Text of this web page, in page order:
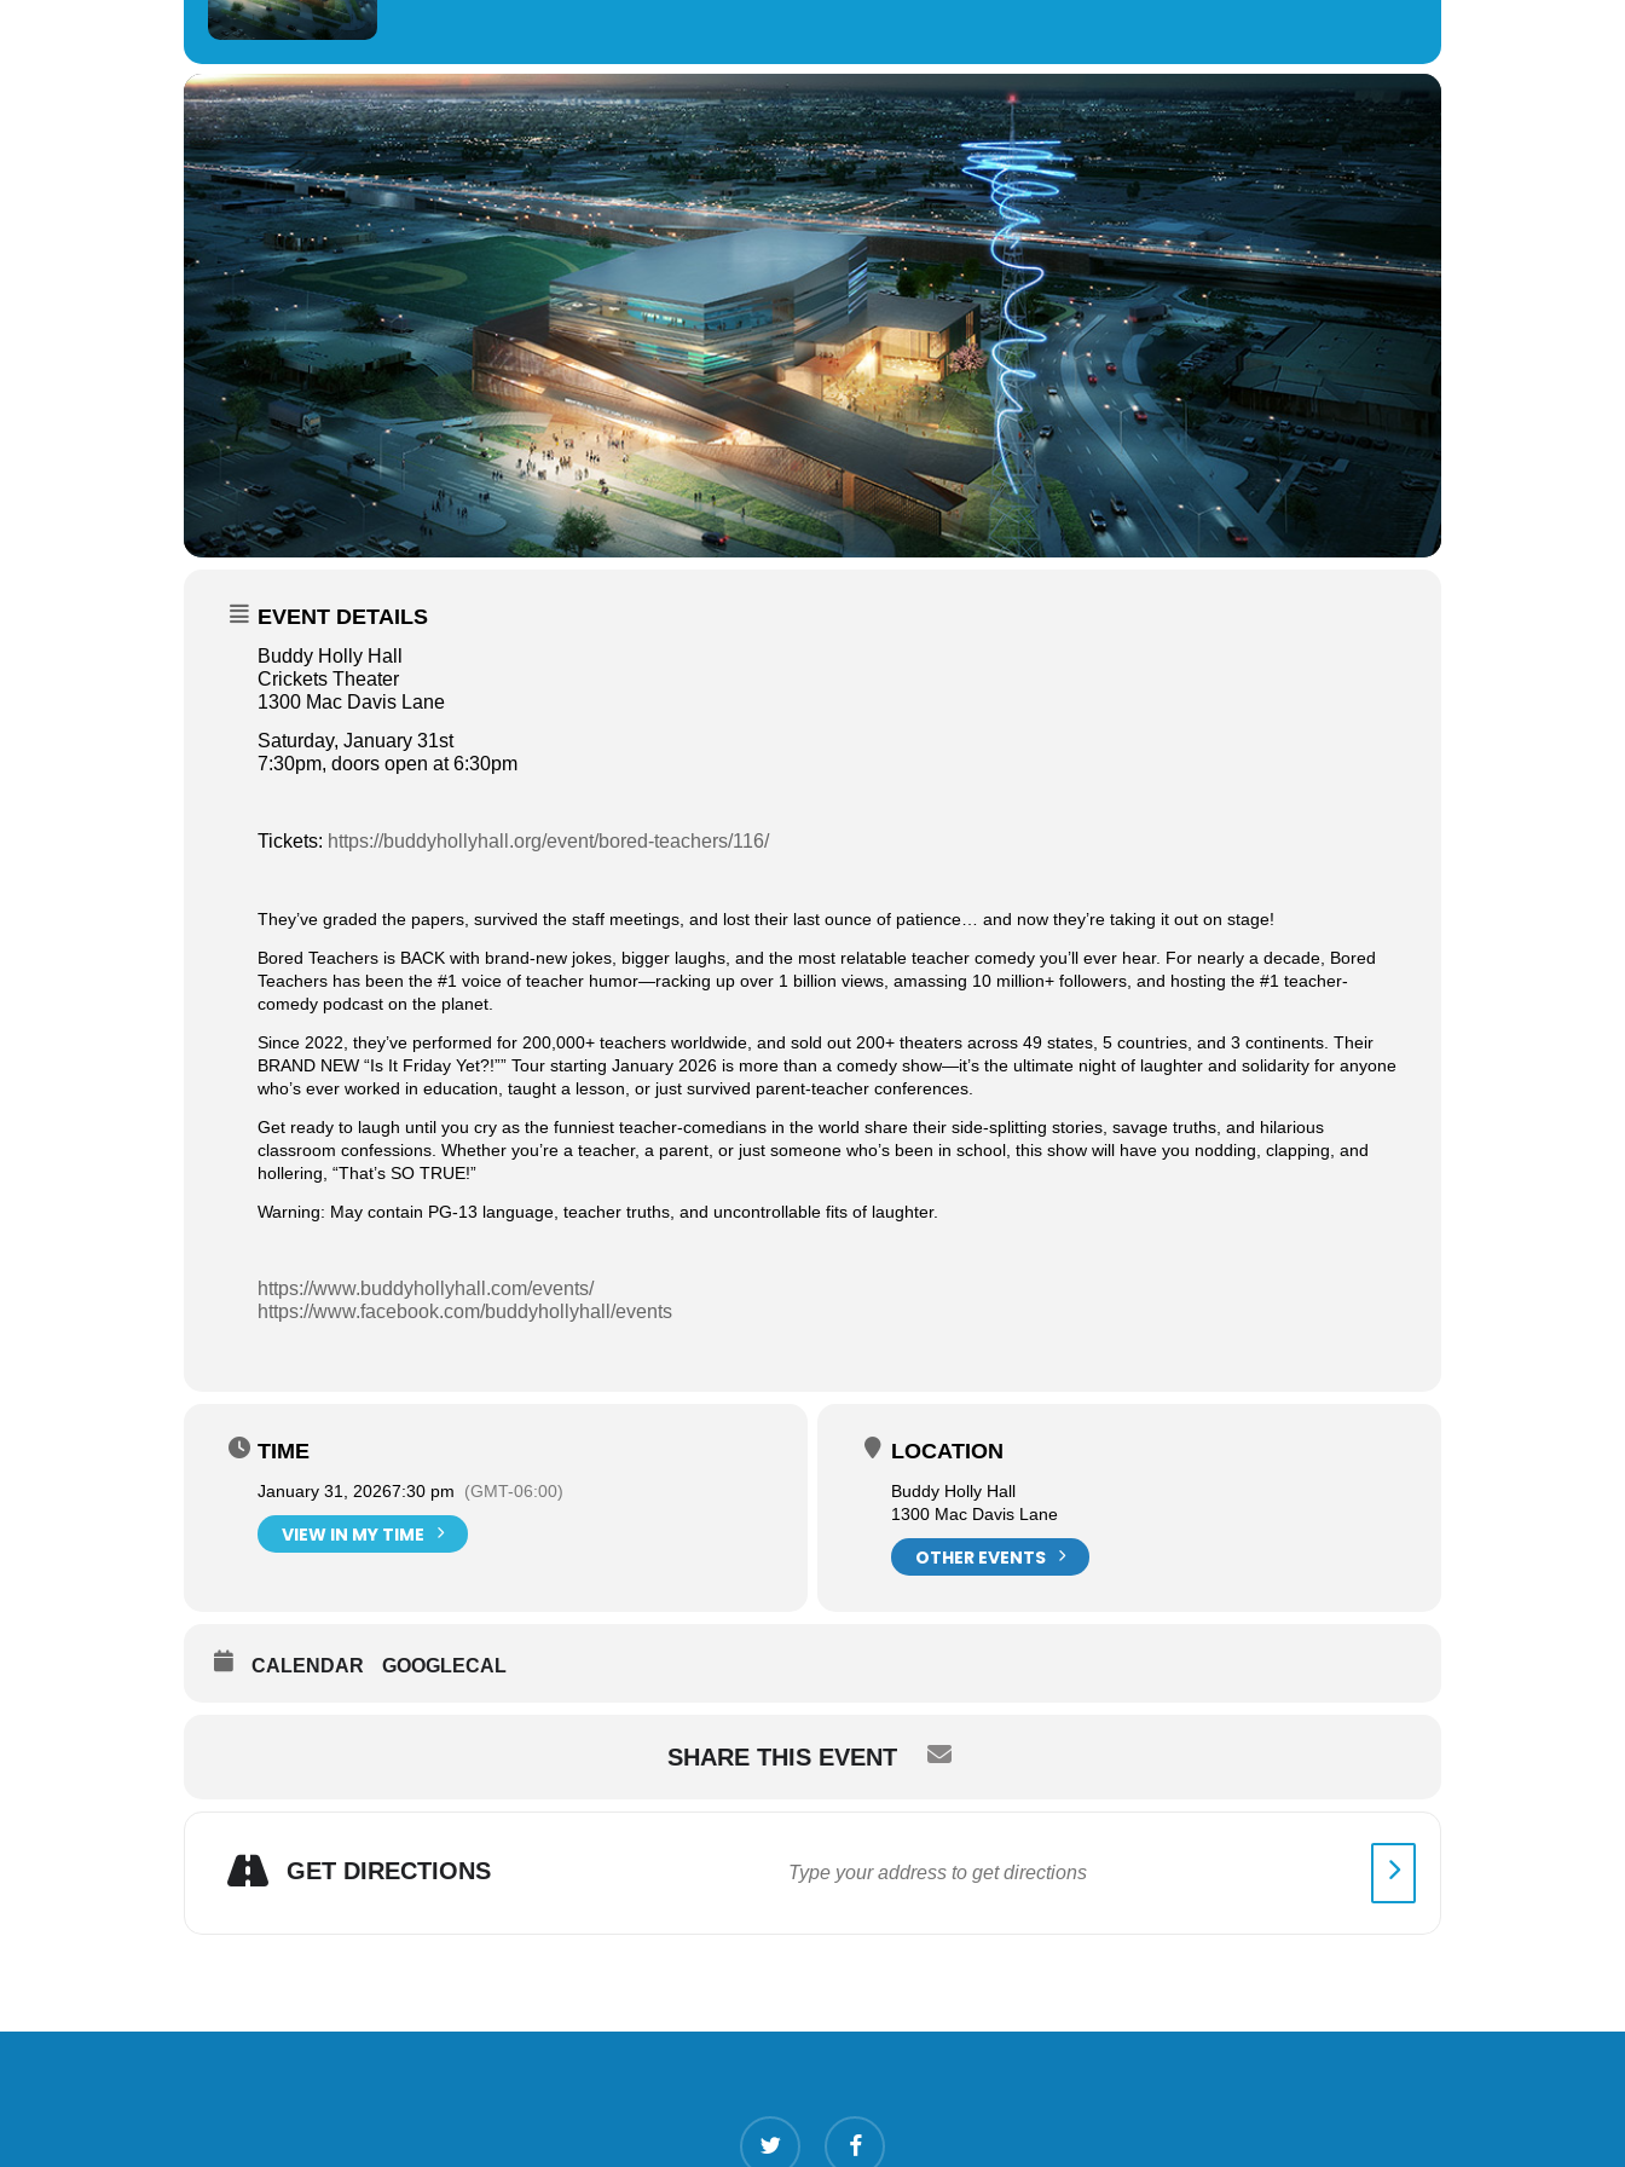
EVENT DETAILS
Buddy Holly Hall
Crickets Theater
1300 Mac Davis Lane
Saturday, January 31st
7:30pm, doors open at 6:30pm
Tickets: https://buddyhollyhall.org/event/bored-teachers/116/
They’ve graded the papers, survived the staff meetings, and lost their last ounce of patience… and now they’re taking it out on stage!
Bored Teachers is BACK with brand-new jokes, bigger laughs, and the most relatable teacher comedy you’ll ever hear. For nearly a decade, Bored
Teachers has been the #1 voice of teacher humor—racking up over 1 billion views, amassing 10 million+ followers, and hosting the #1 teacher-
comedy podcast on the planet.
Since 2022, they’ve performed for 200,000+ teachers worldwide, and sold out 200+ theaters across 49 states, 5 countries, and 3 continents. Their
BRAND NEW “Is It Friday Yet?!”” Tour starting January 2026 is more than a comedy show—it’s the ultimate night of laughter and solidarity for anyone
who’s ever worked in education, taught a lesson, or just survived parent-teacher conferences.
Get ready to laugh until you cry as the funniest teacher-comedians in the world share their side-splitting stories, savage truths, and hilarious
classroom confessions. Whether you’re a teacher, a parent, or just someone who’s been in school, this show will have you nodding, clapping, and
hollering, “That’s SO TRUE!”
Warning: May contain PG-13 language, teacher truths, and uncontrollable fits of laughter.
https://www.buddyhollyhall.com/events/
https://www.facebook.com/buddyhollyhall/events
TIME
January 31, 20267:30 pm (GMT-06:00)
VIEW IN MY TIME
LOCATION
Buddy Holly Hall
1300 Mac Davis Lane
OTHER EVENTS
CALENDAR GOOGLECAL
SHARE THIS EVENT
GET DIRECTIONS
twitter facebook